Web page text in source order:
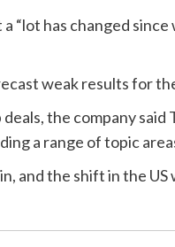
“lot has changed
weak results for
the company
a range of topic
and the shift in the US